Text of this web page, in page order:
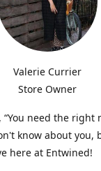
Valerie Currier
Store Owner
“You need the right
know about you,
here at Entwined!